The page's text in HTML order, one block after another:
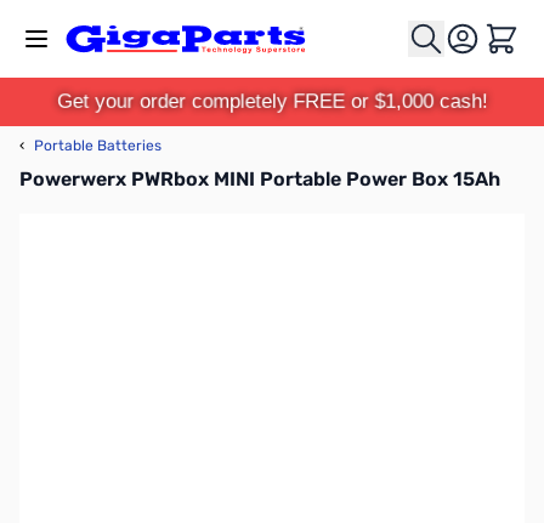
Cart
Get your order completely FREE or $1,000 cash!
‹ Portable Batteries
Powerwerx PWRbox MINI Portable Power Box 15Ah